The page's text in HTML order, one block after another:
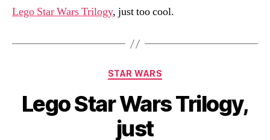
Lego Star Wars Trilogy, just too cool.
Categories
STAR WARS
Lego Star Wars Trilogy,
just